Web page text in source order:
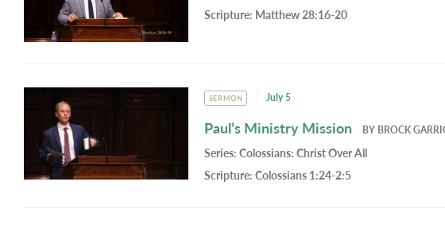
Scripture: Matthew 28:16-20
SERMON July 5
Paul’s Ministry Mission BY BROCK
Series: Colossians: Christ Over All
Scripture: Colossians 1:24-2:5